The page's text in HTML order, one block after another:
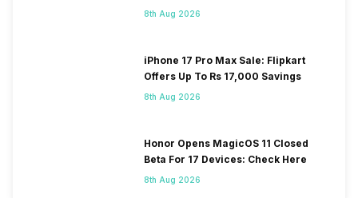
8th Aug 2026
iPhone 17 Pro Max Sale: Flipkart
Offers Up To Rs 17,000 Savings
8th Aug 2026
Honor Opens MagicOS 11 Closed
Beta For 17 Devices: Check Here
8th Aug 2026